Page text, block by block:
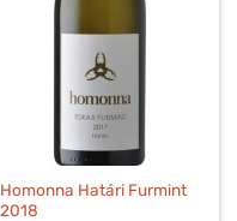
Homonna Határi Furmint
2018